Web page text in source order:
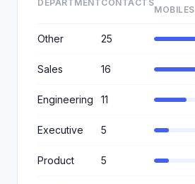
DEPARTMENTCONTACTS
MOBILES
Other 25
Sales 16
Engineering 11
Executive 5
Product 5